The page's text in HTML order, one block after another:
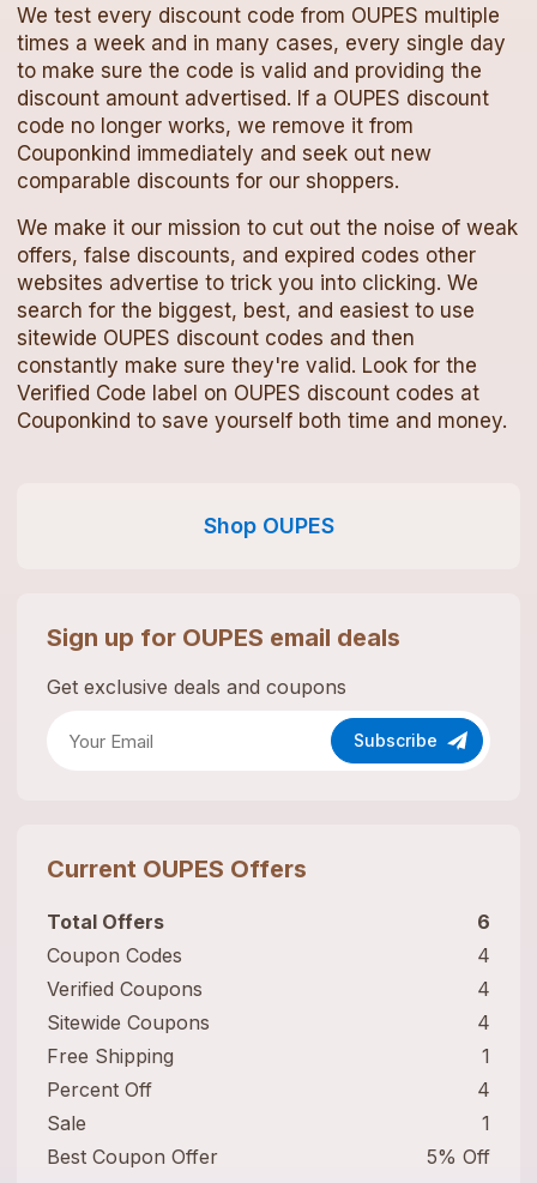
We test every discount code from OUPES multiple
times a week and in many cases, every single day
to make sure the code is valid and providing the
discount amount advertised. If a OUPES discount
code no longer works, we remove it from
Couponkind immediately and seek out new
comparable discounts for our shoppers.
We make it our mission to cut out the noise of weak
offers, false discounts, and expired codes other
websites advertise to trick you into clicking. We
search for the biggest, best, and easiest to use
sitewide OUPES discount codes and then
constantly make sure they're valid. Look for the
Verified Code label on OUPES discount codes at
Couponkind to save yourself both time and money.
Shop OUPES
Sign up for OUPES email deals
Get exclusive deals and coupons
Subscribe
Current OUPES Offers
Total Offers
6
Coupon Codes
4
Verified Coupons
4
Sitewide Coupons
4
Free Shipping
1
Percent Off
4
Sale
1
Best Coupon Offer
5% Off